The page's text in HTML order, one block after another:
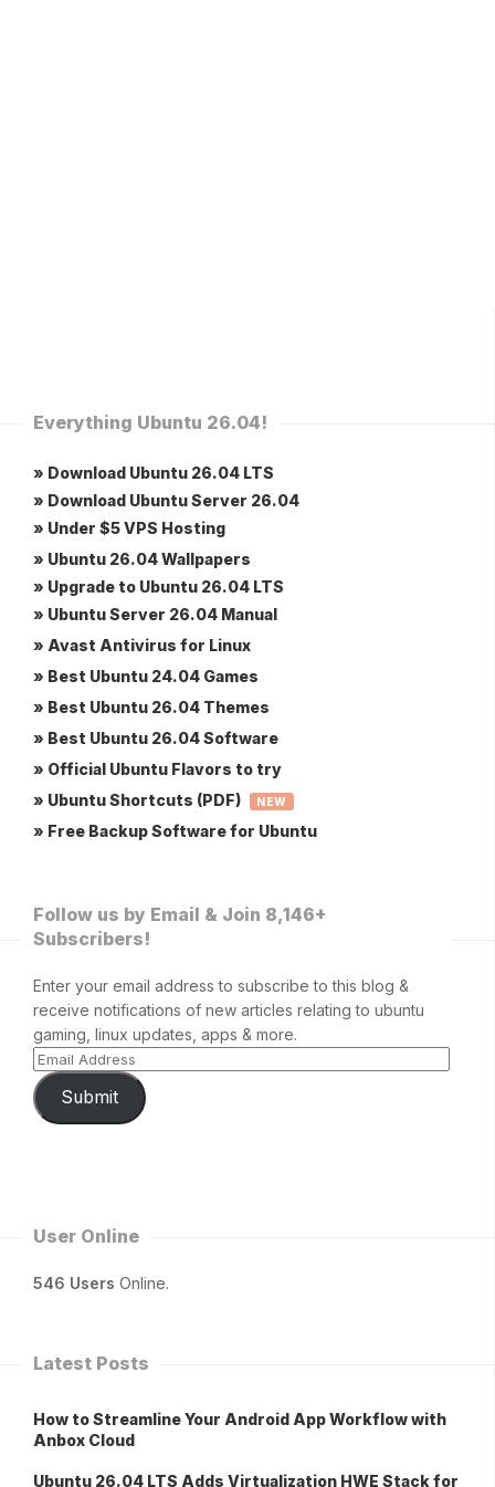
Everything Ubuntu 26.04!
» Download Ubuntu 26.04 LTS
» Download Ubuntu Server 26.04
» Under $5 VPS Hosting
» Ubuntu 26.04 Wallpapers
» Upgrade to Ubuntu 26.04 LTS
» Ubuntu Server 26.04 Manual
» Avast Antivirus for Linux
» Best Ubuntu 24.04 Games
» Best Ubuntu 26.04 Themes
» Best Ubuntu 26.04 Software
» Official Ubuntu Flavors to try
» Ubuntu Shortcuts (PDF)
NEW
» Free Backup Software for Ubuntu
Follow us by Email & Join 8,146+
Subscribers!
Enter your email address to subscribe to this blog &
receive notifications of new articles relating to ubuntu
gaming, linux updates, apps & more.
Submit
User Online
546 Users Online.
Latest Posts
How to Streamline Your Android App Workflow with
Anbox Cloud
Ubuntu 26.04 LTS Adds Virtualization HWE Stack for